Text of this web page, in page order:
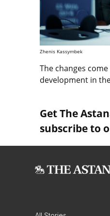
Zhenis Kassymbek
The changes
development in
Get The
subscribe to